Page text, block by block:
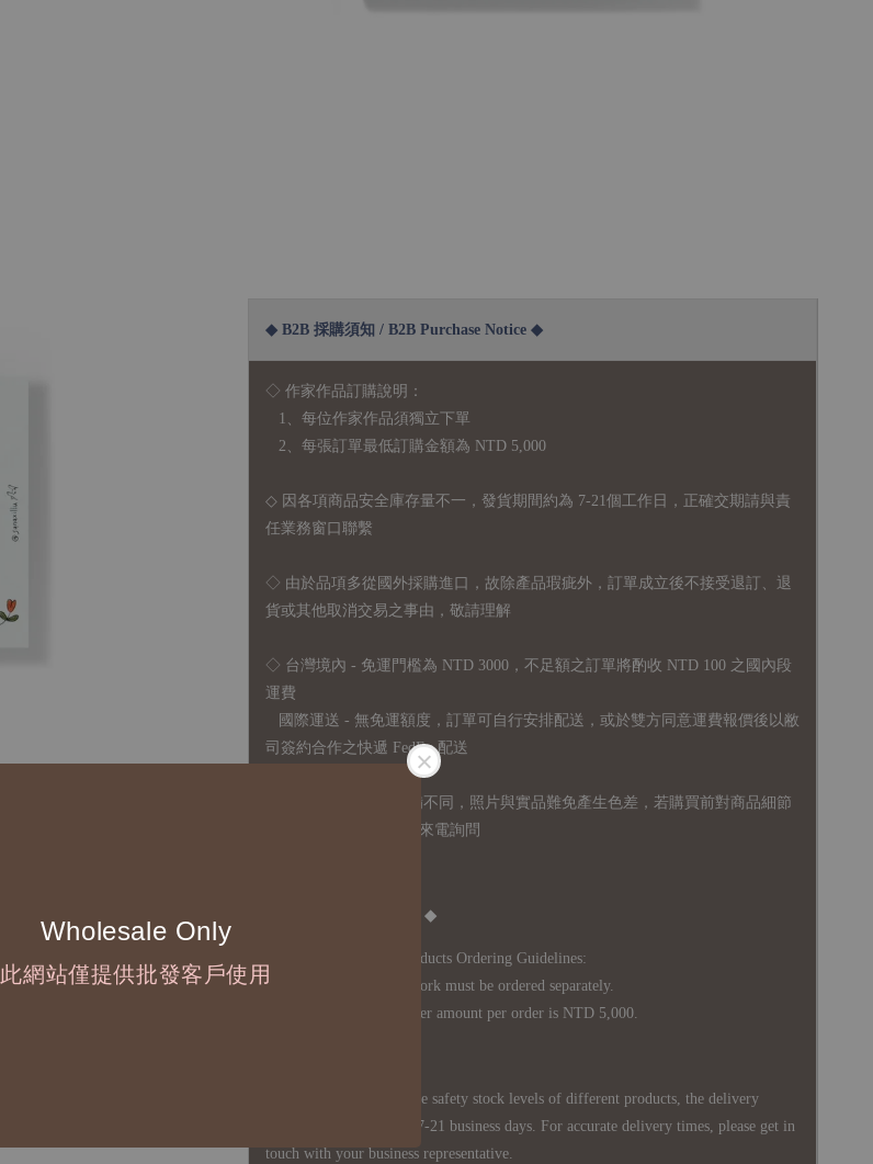
Wholesale Only
此網站僅提供批發客戶使用
◆ B2B 採購須知 / B2B Purchase Notice ◆
◇ 作家作品訂購說明：
1、每位作家作品須獨立下單
2、每張訂單最低訂購金額為 NTD 5,000
◇ 因各項商品安全庫存量不一，發貨期間約為 7-21個工作日，正確交期請與責
任業務窗口聯繫
◇ 由於品項多從國外採購進口，故 除產品瑕疵外，訂單成立後不接受退訂、退
貨或其他取消交易之事由，敬請理解
◇ 台灣境內 - 免運門檻為 NTD 3000，不足額之訂單將酌收 NTD 100 之國內段
運費
國際運送 - 無免運額度，訂單可自行安排配送，或於雙方同意運費報價後以敝
司簽約合作之快遞 FedEx 配送
每台螢幕硬體設備不同，照片與實品難免產生色差，若購買前對商品細節
有所疑問，歡迎訊息或來電詢問
◆ B2B Purchase Notice ◆
◇ Original Design's Products Ordering Guidelines:
1、Each Designer's work must be ordered separately.
2、The minimum order amount per order is NTD 5,000.
◇ Due to variations in the safety stock levels of different products, the delivery
period is approximately 7-21 business days. For accurate delivery times, please get in
touch with your business representative.